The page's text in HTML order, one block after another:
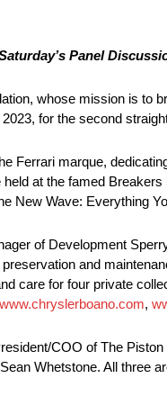
Panel
whose mission is to
for the second
Ferrari marque,
at the famed
New Wave: Everything
of Development
and
care for four private
www.chryslerboano.com,
COO of The
Whetstone. All three